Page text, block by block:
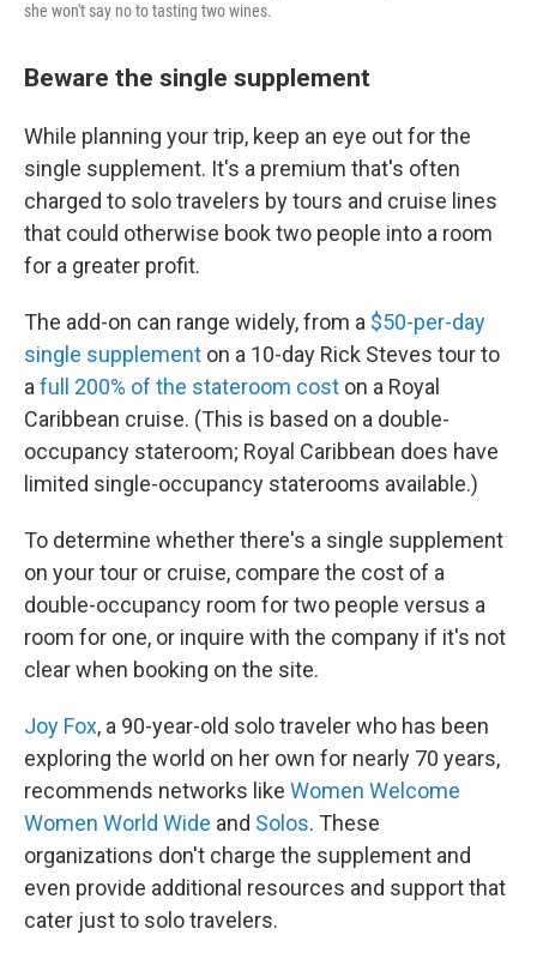
she won't say no to tasting two wines.
Beware the single supplement
While planning your trip, keep an eye out for the
single supplement. It's a premium that's often
charged to solo travelers by tours and cruise lines
that could otherwise book two people into a room
for a greater profit.
The add-on can range widely, from a $50-per-day
single supplement on a 10-day Rick Steves tour to
a full 200% of the stateroom cost on a Royal
Caribbean cruise. (This is based on a double-
occupancy stateroom; Royal Caribbean does have
limited single-occupancy staterooms available.)
To determine whether there's a single supplement
on your tour or cruise, compare the cost of a
double-occupancy room for two people versus a
room for one, or inquire with the company if it's not
clear when booking on the site.
Joy Fox, a 90-year-old solo traveler who has been
exploring the world on her own for nearly 70 years,
recommends networks like Women Welcome
Women World Wide and Solos. These
organizations don't charge the supplement and
even provide additional resources and support that
cater just to solo travelers.